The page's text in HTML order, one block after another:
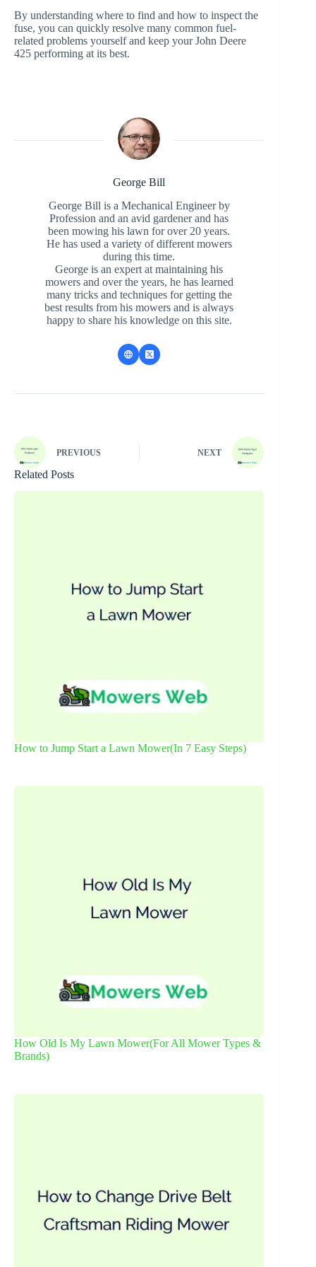
By understanding where to find and how to inspect the
fuse, you can quickly resolve many common fuel-
related problems yourself and keep your John Deere
425 performing at its best.
George Bill
George Bill is a Mechanical Engineer by
Profession and an avid gardener and has
been mowing his lawn for over 20 years.
He has used a variety of different mowers
during this time.
George is an expert at maintaining his
mowers and over the years, he has learned
many tricks and techniques for getting the
best results from his mowers and is always
happy to share his knowledge on this site.
PREVIOUS NEXT
Related Posts
How to Jump Start a Lawn Mower(In 7 Easy Steps)
How Old Is My Lawn Mower(For All Mower Types &
Brands)